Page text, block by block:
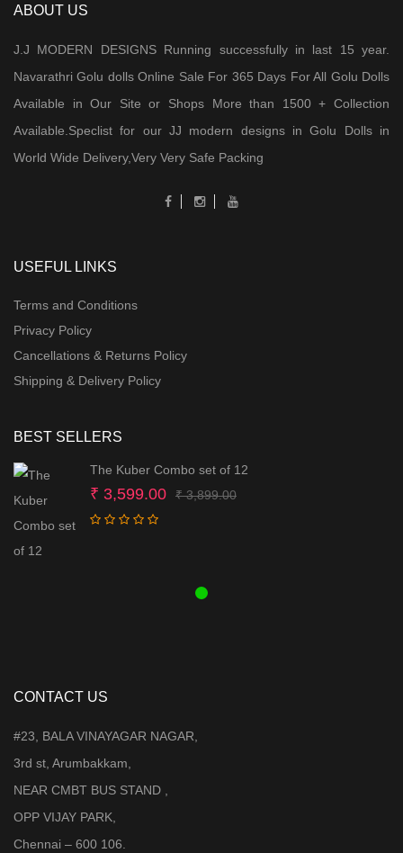
ABOUT US
J.J MODERN DESIGNS Running successfully in last 15 year.
Navarathri Golu dolls Online Sale For 365 Days For All Golu Dolls
Available in Our Site or Shops More than 1500 + Collection
Available.Speclist for our JJ modern designs in Golu Dolls in
World Wide Delivery,Very Very Safe Packing
USEFUL LINKS
Terms and Conditions
Privacy Policy
Cancellations & Returns Policy
Shipping & Delivery Policy
BEST SELLERS
The Kuber Combo set of 12
₹3,899.00Original
₹ 3,599.00
Current
CONTACT US
#23, BALA VINAYAGAR NAGAR,
3rd st, Arumbakkam,
NEAR CMBT BUS STAND ,
OPP VIJAY PARK,
Chennai – 600 106.